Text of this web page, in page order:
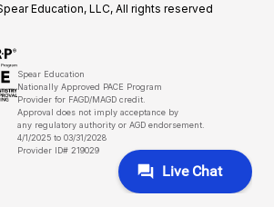
Education, LLC, All rights reserved
Spear Education
Nationally Approved PACE Program
Provider for FAGD/MAGD credit.
Approval does not imply acceptance by
any regulatory authority or AGD endorsement.
4/1/2025 to 03/31/2028
Provider ID# 219029